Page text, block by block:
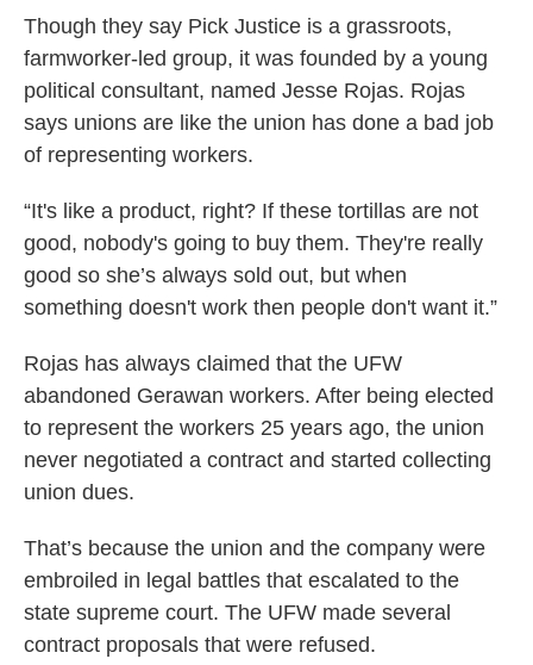
Though they say Pick Justice is a grassroots,
farmworker-led group, it was founded by a young
political consultant, named Jesse Rojas. Rojas
says unions are like the union has done a bad job
of representing workers.
“It's like a product, right? If these tortillas are not
good, nobody's going to buy them. They're really
good so she’s always sold out, but when
something doesn't work then people don't want it.”
Rojas has always claimed that the UFW
abandoned Gerawan workers. After being elected
to represent the workers 25 years ago, the union
never negotiated a contract and started collecting
union dues.
That’s because the union and the company were
embroiled in legal battles that escalated to the
state supreme court. The UFW made several
contract proposals that were refused.